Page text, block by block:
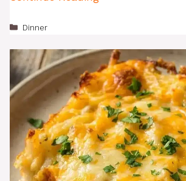
Categories
Dinner